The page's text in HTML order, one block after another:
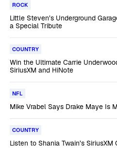
ROCK
Little Steven’s Underground
a Special Tribute
COUNTRY
Win the Ultimate Carrie
SiriusXM and HiNote
NFL
Mike Vrabel Says Drake Maye Is
COUNTRY
Listen to Shania Twain’s